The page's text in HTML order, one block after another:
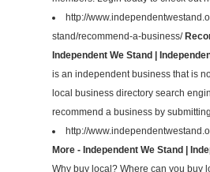
http://
stand/recommend-a-business/
Independent We Stand |
is an independent business that is
local business directory search
recommend a business by
http://
More - Independent We Stand |
Why buy local? Where can you buy